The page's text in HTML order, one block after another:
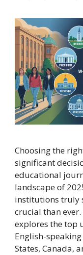
Choosing the
significant
educational
landscape of
institutions truly
crucial than
explores the top
English-
States, Canada,